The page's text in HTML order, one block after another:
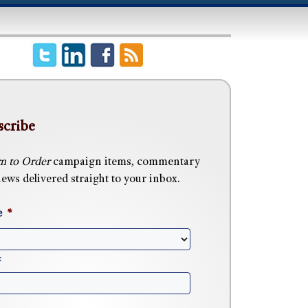
to Ordercampaign items, commentary
delivered straight to your inbox.
*